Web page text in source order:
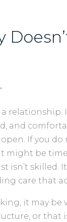
relationship.
and
If you
might be
isn’t skilled.
care that
it may
or that